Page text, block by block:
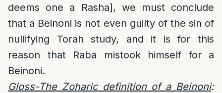
deems one a Rasha], we must conclude
that a Beinoni is not even guilty of the sin of
nullifying Torah study, and it is for this
reason that Raba mistook himself for a
Beinoni.
Gloss-The Zoharic definition of a Beinoni: